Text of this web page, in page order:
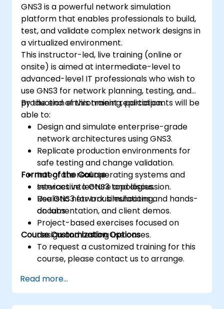
GNS3 is a powerful network simulation
platform that enables professionals to build,
test, and validate complex network designs in
a virtualized environment.
This instructor-led, live training (online or
onsite) is aimed at intermediate-level to
advanced-level IT professionals who wish to
use GNS3 for network planning, testing, and
production environment replication.
By the end of this training, participants will be
able to:
Design and simulate enterprise-grade
network architectures using GNS3.
Replicate production environments for
safe testing and change validation.
Integrate real operating systems and
services into GNS3 topologies.
Use GNS3 for troubleshooting,
documentation, and client demos.
Format of the Course
Interactive lecture and discussion.
Realistic network simulations and hands-
on labs.
Project-based exercises focused on
design and testing use cases.
Course Customization Options
To request a customized training for this
course, please contact us to arrange.
Read more...